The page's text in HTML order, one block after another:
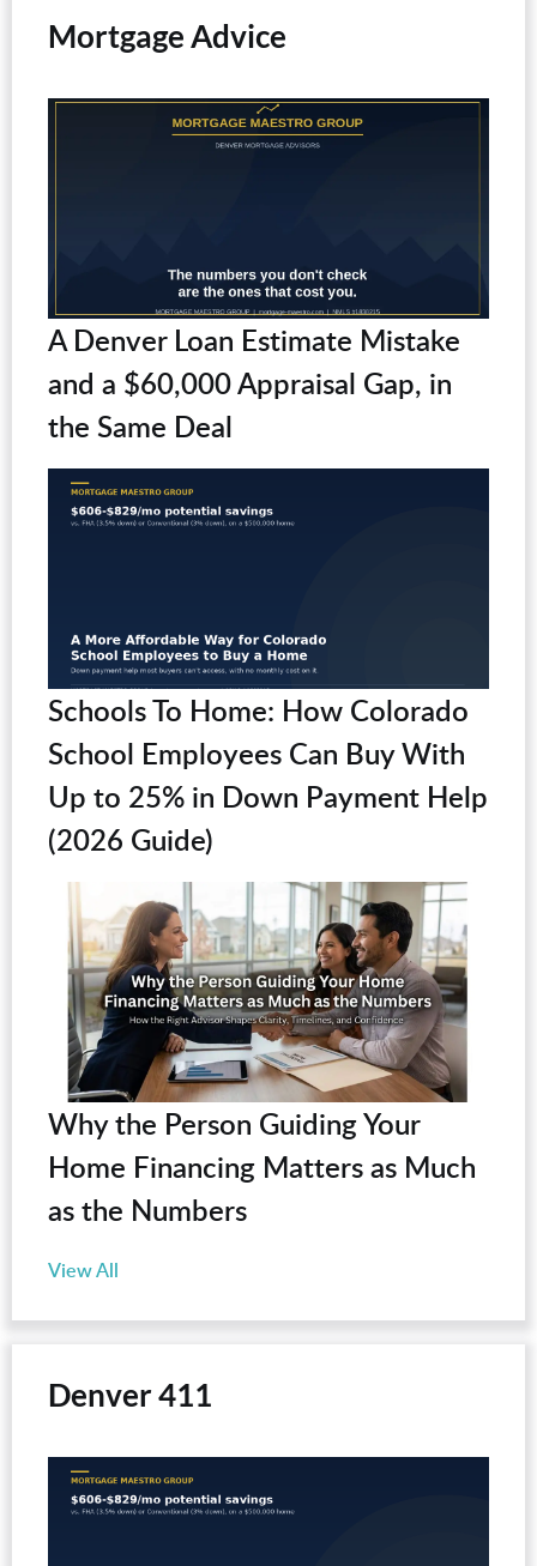
Mortgage Advice
A Denver Loan Estimate Mistake
and a $60,000 Appraisal Gap, in
the Same Deal
Schools To Home: How Colorado
School Employees Can Buy With
Up to 25% in Down Payment Help
(2026 Guide)
Why the Person Guiding Your
Home Financing Matters as Much
as the Numbers
View All
Denver 411